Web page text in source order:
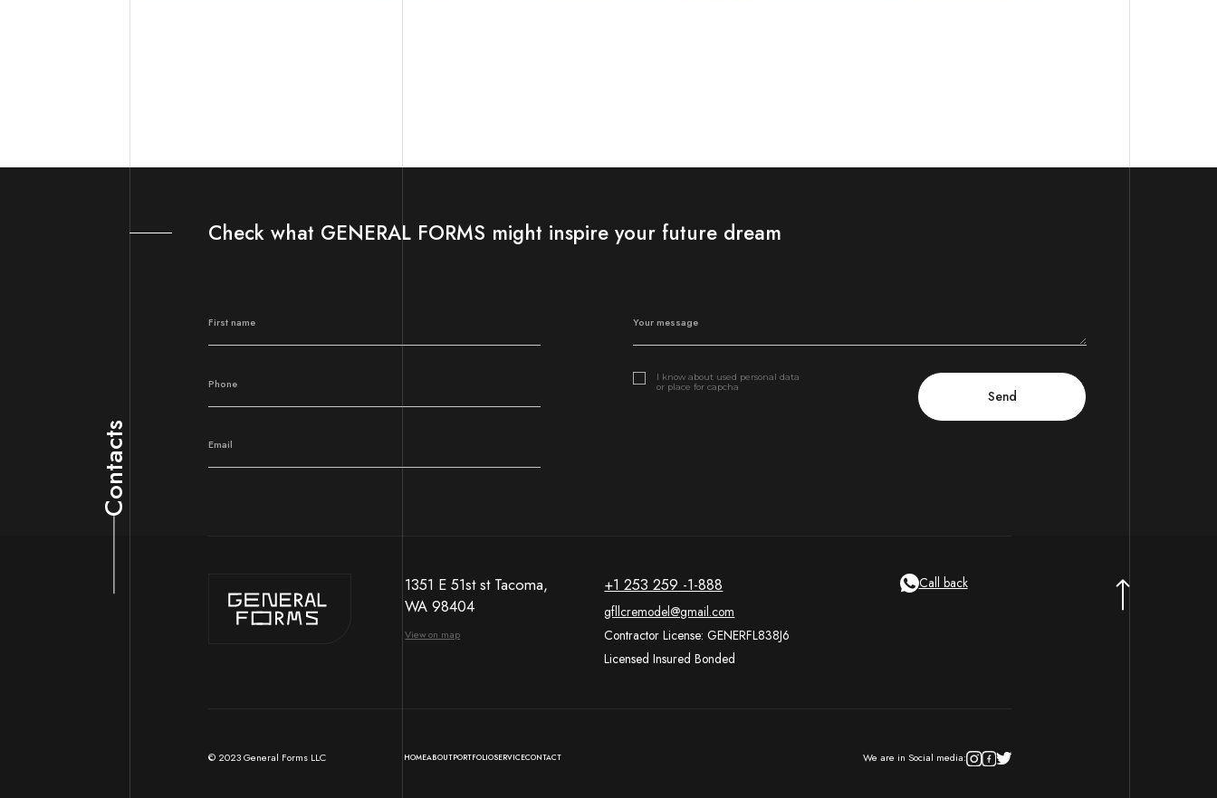
Contacts
Check what GENERAL FORMS might inspire your future dream
I know about used personal data
or place for capcha
1351 E 51st st Tacoma,
WA 98404
View on map
+1 253 259 -1-888
gfllcremodel@gmail.com
Contractor License: GENERFL838J6
Licensed Insured Bonded
Call back
© 2023 General Forms LLC HOMEABOUTPORTFOLIOSERVICECONTACT We are in Social media: